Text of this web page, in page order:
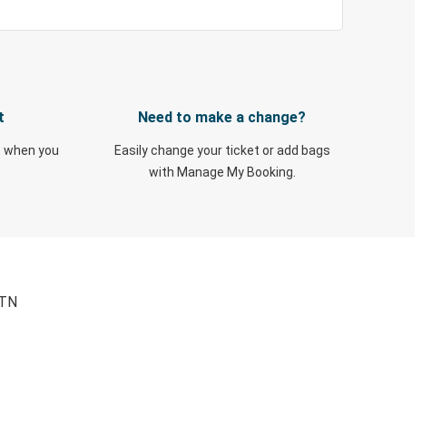
you
Need to make a change?
Easily change your ticket or add bags
with Manage My Booking.